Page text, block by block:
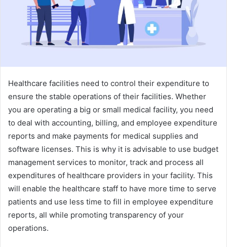
i
l
Healthcare facilities need to control their expenditure to
ensure the stable operations of their facilities. Whether
you are operating a big or small medical facility, you need
to deal with accounting, billing, and employee expenditure
reports and make payments for medical supplies and
software licenses. This is why it is advisable to use budget
management services to monitor, track and process all
expenditures of healthcare providers in your facility. This
will enable the healthcare staff to have more time to serve
patients and use less time to fill in employee expenditure
reports, all while promoting transparency of your
operations.